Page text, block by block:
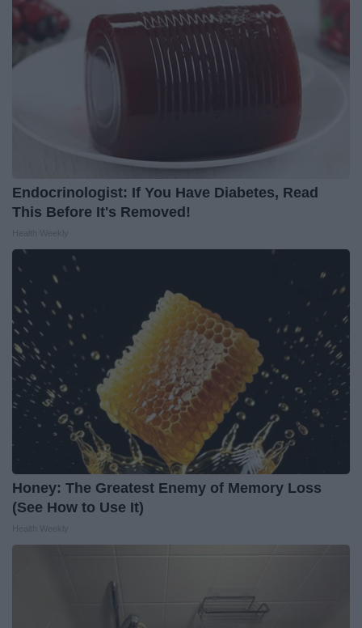
Endocrinologist: If You Have Diabetes, Read
This Before It's Removed!
Honey: The Greatest Enemy of Memory Loss
(See How to Use It)